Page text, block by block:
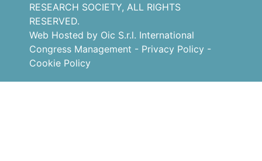
RESEARCH SOCIETY, ALL RIGHTS
RESERVED.
Web Hosted by Oic S.r.l. International
Congress Management - Privacy Policy -
Cookie Policy